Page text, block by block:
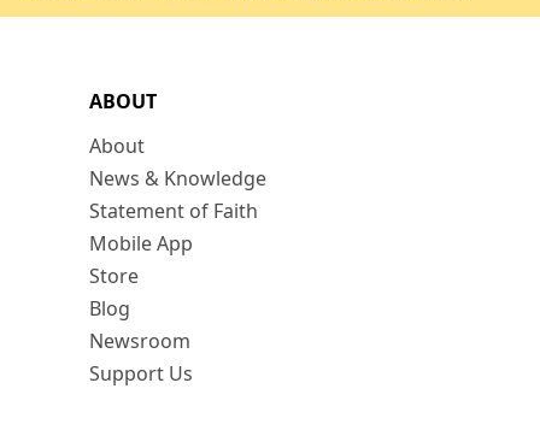
ABOUT
About
News & Knowledge
Statement of Faith
Mobile App
Store
Blog
Newsroom
Support Us